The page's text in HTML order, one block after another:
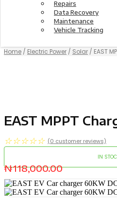
Repairs
Data Recovery
Maintenance
Vehicle Tracking
Home / Electric Power / Solar / EAST
EAST MPPT
☆ ☆ ☆ ☆ ☆ (0 customer reviews)
IN
₦118,000.00